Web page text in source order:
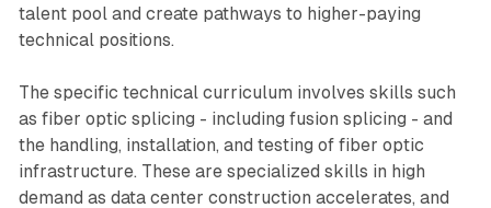
talent pool and create pathways to higher-paying
technical positions.
The specific technical curriculum involves skills such
as fiber optic splicing - including fusion splicing - and
the handling, installation, and testing of fiber optic
infrastructure. These are specialized skills in high
demand as data center construction accelerates, and